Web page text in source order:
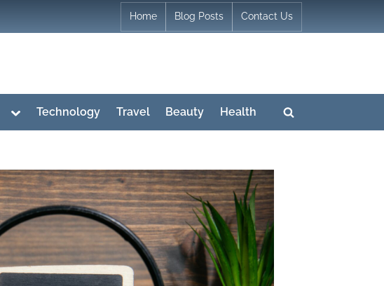
Home Blog Posts Contact Us
Toggle
menu
Technology Travel Beauty Health
Toggle